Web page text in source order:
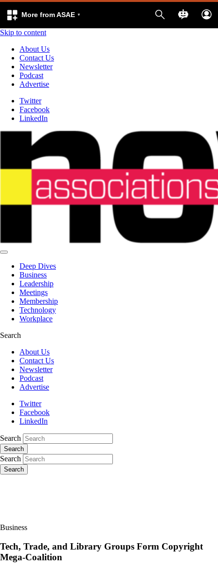
More from ASAE
Skip to content
About Us
Contact Us
Newsletter
Podcast
Advertise
Twitter
Facebook
LinkedIn
Deep Dives
Business
Leadership
Meetings
Membership
Technology
Workplace
Search
About Us
Contact Us
Newsletter
Podcast
Advertise
Twitter
Facebook
LinkedIn
Search
Search
Search
Search
Business
Tech, Trade, and Library Groups Form Copyright
Mega-Coalition